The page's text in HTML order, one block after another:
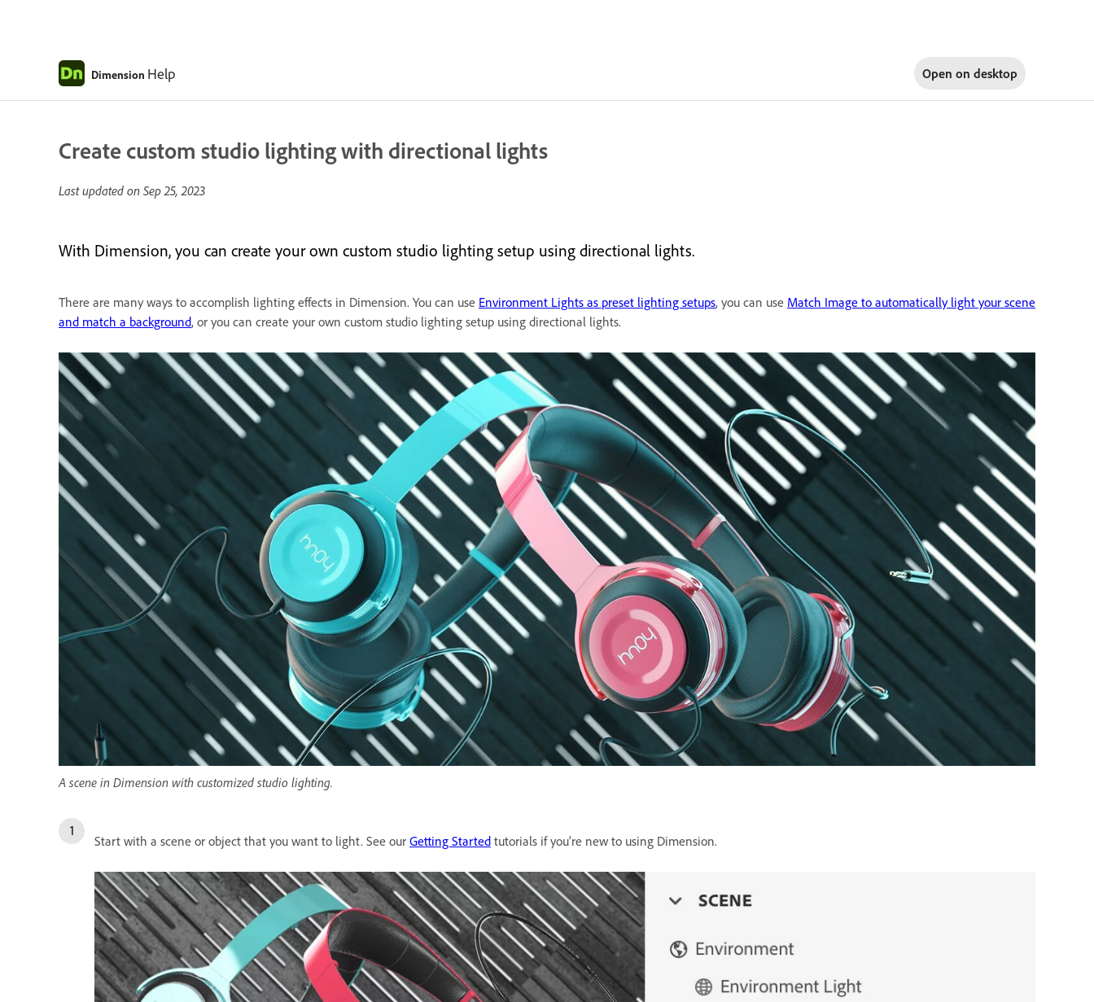
Dimension Help Open on desktop
Create custom studio lighting with directional lights
Last updated on Sep 25, 2023
With Dimension, you can create your own custom studio lighting setup using directional lights.
There are many ways to accomplish lighting effects in Dimension. You can use Environment Lights as preset lighting setups, you can use Match Image to automatically light your scene
and match a background, or you can create your own custom studio lighting setup using directional lights.
A scene in Dimension with customized studio lighting.
Start with a scene or object that you want to light. See our Getting Started tutorials if you’re new to using Dimension.